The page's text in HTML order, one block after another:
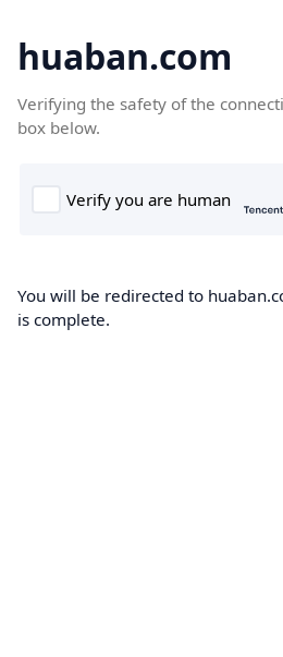
huaban.com
Verifying the safety of the
box below.
You will be redirected to
is complete.